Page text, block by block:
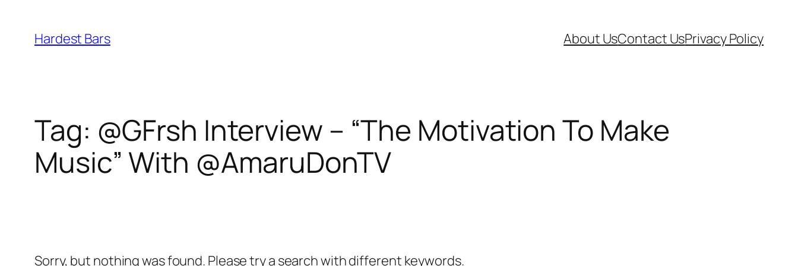
content
Hardest Bars About UsContact UsPrivacy Policy
Tag: @GFrsh Interview – “The Motivation To Make
Music” With @AmaruDonTV
Sorry, but nothing was found. Please try a search with different keywords.